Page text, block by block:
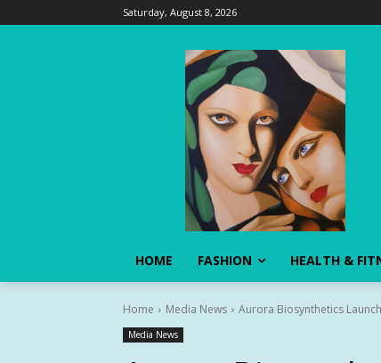
Saturday, August 8, 2026
HOME FASHION HEALTH &
Home Media News Aurora Biosynthetics
Media News